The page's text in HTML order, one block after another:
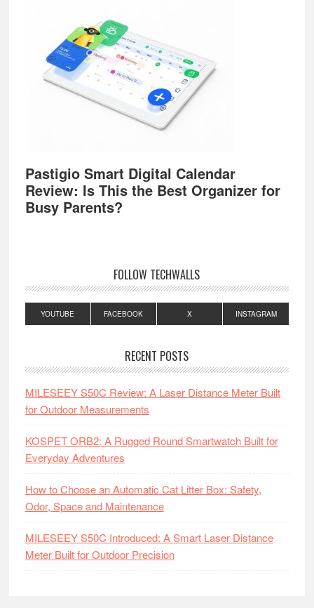
Pastigio Smart Digital Calendar
Review: Is This the Best Organizer for
Busy Parents?
FOLLOW TECHWALLS
YOUTUBE FACEBOOK X INSTAGRAM
RECENT POSTS
MILESEEY S50C Review: A Laser Distance Meter Built
for Outdoor Measurements
KOSPET ORB2: A Rugged Round Smartwatch Built for
Everyday Adventures
How to Choose an Automatic Cat Litter Box: Safety,
Odor, Space and Maintenance
MILESEEY S50C Introduced: A Smart Laser Distance
Meter Built for Outdoor Precision